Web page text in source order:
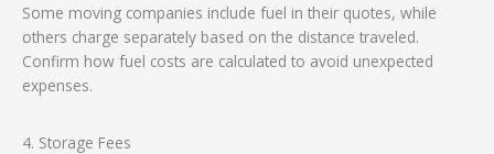
Some moving companies include fuel in their quotes, while
others charge separately based on the distance traveled.
Confirm how fuel costs are calculated to avoid unexpected
expenses.
4. Storage Fees